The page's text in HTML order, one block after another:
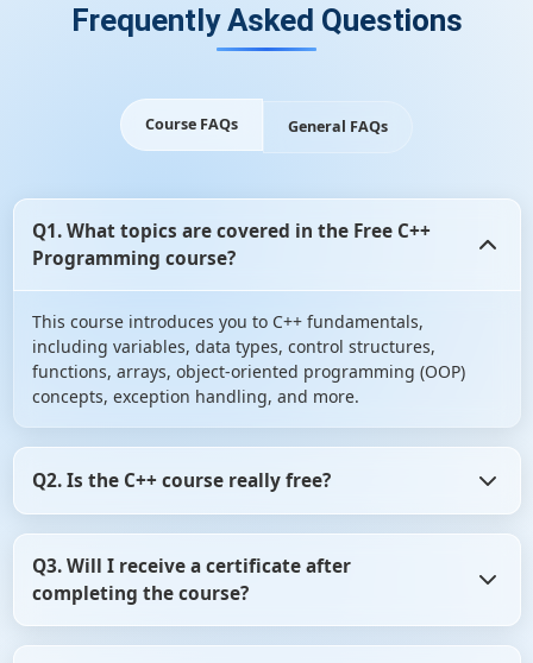
Frequently Asked Questions
Course FAQs General FAQs
Q1. What topics are covered in the Free C++
Programming course?
This course introduces you to C++ fundamentals,
including variables, data types, control structures,
functions, arrays, object-oriented programming (OOP)
concepts, exception handling, and more.
Q2. Is the C++ course really free?
video tutorials, hands-on labs, quick notes, and a
certificate upon successful completion.
Q3. Will I receive a certificate after
completing the course?